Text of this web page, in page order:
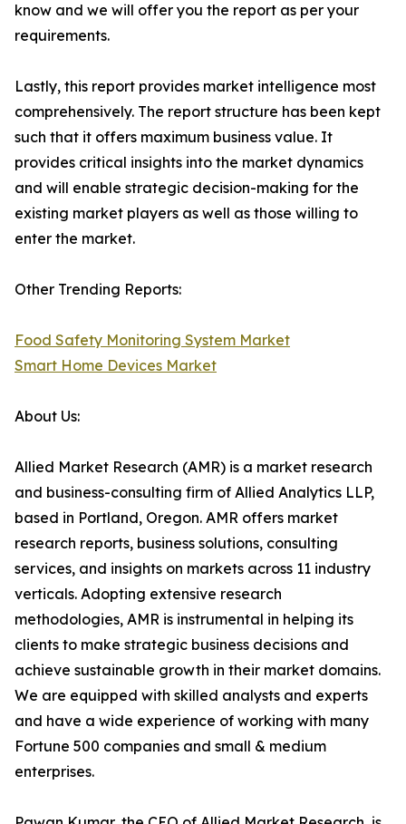
know and we will offer you the report as per your
requirements.
Lastly, this report provides market intelligence most
comprehensively. The report structure has been kept
such that it offers maximum business value. It
provides critical insights into the market dynamics
and will enable strategic decision-making for the
existing market players as well as those willing to
enter the market.
Other Trending Reports:
Food Safety Monitoring System Market
Smart Home Devices Market
About Us:
Allied Market Research (AMR) is a market research
and business-consulting firm of Allied Analytics LLP,
based in Portland, Oregon. AMR offers market
research reports, business solutions, consulting
services, and insights on markets across 11 industry
verticals. Adopting extensive research
methodologies, AMR is instrumental in helping its
clients to make strategic business decisions and
achieve sustainable growth in their market domains.
We are equipped with skilled analysts and experts
and have a wide experience of working with many
Fortune 500 companies and small & medium
enterprises.